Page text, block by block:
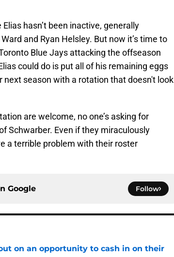
hasn’t been inactive, generally
and Ryan Helsley. But now it’s time to
Blue Jays attacking the offseason
could do is put all of his remaining eggs
next season with a rotation that doesn't look
are welcome, no one’s asking for
Schwarber. Even if they miraculously
a terrible problem with their roster
Google Follow
on an opportunity to cash in on their